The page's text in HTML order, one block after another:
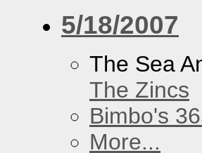
5/18/2007
The Sea
The Zincs
Bimbo's
More...